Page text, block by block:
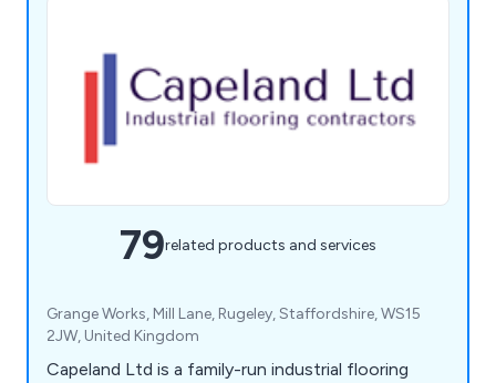
79related products and services
Grange Works, Mill Lane, Rugeley, Staffordshire, WS15
2JW, United Kingdom
Capeland Ltd is a family-run industrial flooring